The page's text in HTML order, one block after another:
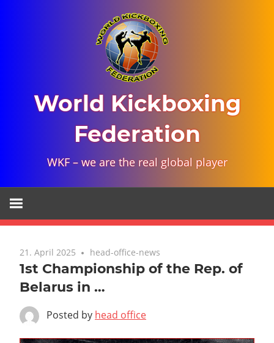
World Kickboxing
Federation
WKF – we are the real global player
21. April 2025 head-office-news
1st Championship of the Rep. of
Belarus in …
Posted by head office